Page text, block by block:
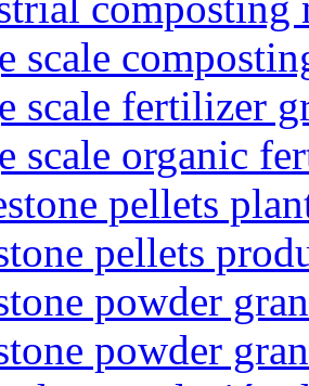
scale
scale fertilizer
scale organic
pellets
pellets
powder
powder